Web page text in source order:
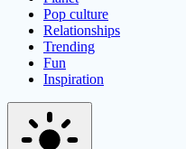
Pop culture
Relationships
Trending
Fun
Inspiration